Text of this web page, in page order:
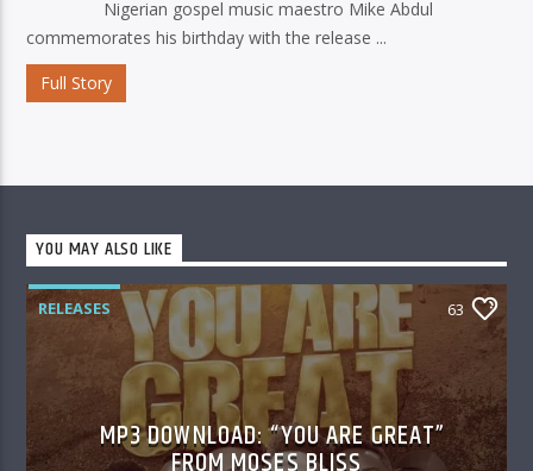
Nigerian gospel music maestro Mike Abdul
commemorates his birthday with the release ...
Full Story
YOU MAY ALSO LIKE
RELEASES 63
MP3 DOWNLOAD: “YOU ARE GREAT”